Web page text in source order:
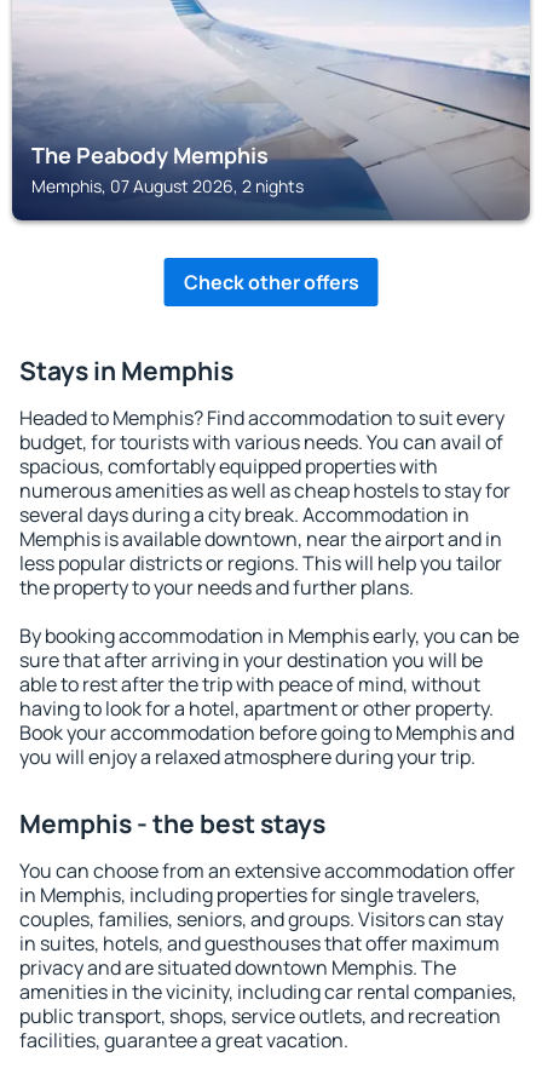
The Peabody Memphis
Memphis, 07 August 2026, 2 nights
Check other offers
Stays in Memphis
Headed to Memphis? Find accommodation to suit every
budget, for tourists with various needs. You can avail of
spacious, comfortably equipped properties with
numerous amenities as well as cheap hostels to stay for
several days during a city break. Accommodation in
Memphis is available downtown, near the airport and in
less popular districts or regions. This will help you tailor
the property to your needs and further plans.
By booking accommodation in Memphis early, you can be
sure that after arriving in your destination you will be
able to rest after the trip with peace of mind, without
having to look for a hotel, apartment or other property.
Book your accommodation before going to Memphis and
you will enjoy a relaxed atmosphere during your trip.
Memphis - the best stays
You can choose from an extensive accommodation offer
in Memphis, including properties for single travelers,
couples, families, seniors, and groups. Visitors can stay
in suites, hotels, and guesthouses that offer maximum
privacy and are situated downtown Memphis. The
amenities in the vicinity, including car rental companies,
public transport, shops, service outlets, and recreation
facilities, guarantee a great vacation.